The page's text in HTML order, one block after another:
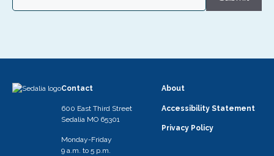
Contact
600 East Third Street
Sedalia MO 65301
Monday-Friday
9 a.m. to 5 p.m.
About
Accessibility Statement
Privacy Policy